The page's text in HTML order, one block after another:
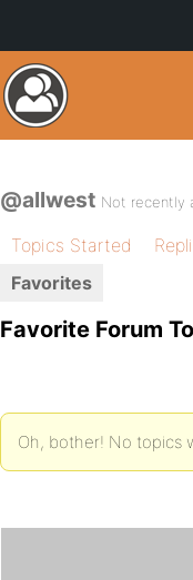
@allwest Not recently
Topics Started
Favorites
Favorite Forum
Oh, bother! No topics